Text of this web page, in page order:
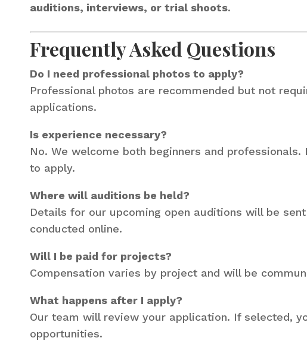
auditions, interviews, or trial shoots.
Frequently Asked Questions
Do I need professional photos to apply?
Professional photos are recommended but not
applications.
Is experience necessary?
No. We welcome both beginners and
to apply.
Where will auditions be held?
Details for our upcoming open auditions will be
conducted online.
Will I be paid for projects?
Compensation varies by project and will be
What happens after I apply?
Our team will review your application. If selected,
opportunities.